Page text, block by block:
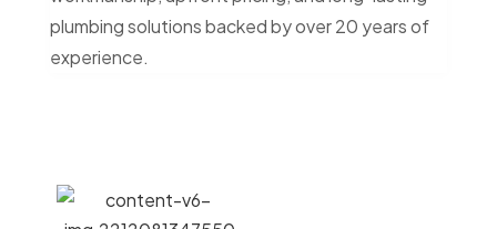
plumbing solutions backed by over 20 years of
experience.